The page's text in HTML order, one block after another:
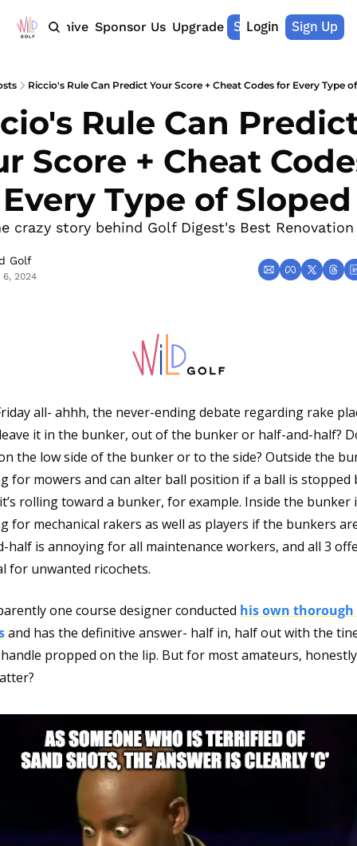
Archive Sponsor Us Upgrade Shop Merch
Login Sign Up
Riccio's Rule Can Predict Your Score + Cheat Codes for Every Type
Rule Can
Score + Cheat
Type of
crazy story behind Golf Digest's Best
Golf
6, 2024
all- ahhh, the never-ending debate regarding rake
it in the bunker, out of the bunker or half-and-half?
the low side of the bunker or to the side? Outside the
for mowers and can alter ball position if a ball is stopped
rolling toward a bunker, for example. Inside the bunker
for mechanical rakers as well as players if the bunkers
half is annoying for all maintenance workers, and all 3
for unwanted ricochets.
one course designer conducted his own thorough
and has the definitive answer- half in, half out with the
propped on the lip. But for most amateurs,